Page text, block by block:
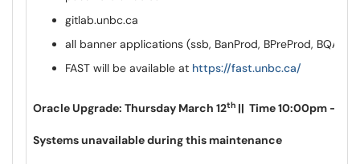
gitlab.unbc.ca
all banner applications (ssb, BanProd, BPreProd,
FAST will be available at https://fast.unbc.ca/
Oracle Upgrade: Thursday March 12th || Time 10:00pm –
Systems unavailable during this maintenance